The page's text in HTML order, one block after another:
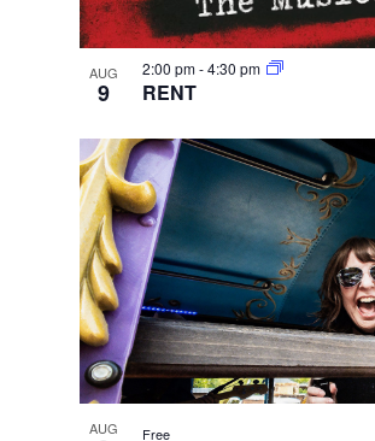
AUG
9 RENT
2:00 pm-4:30 pm
AUG Free